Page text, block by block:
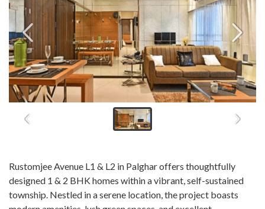
Rustomjee Avenue L1 & L2 in Palghar offers thoughtfully
designed 1 & 2 BHK homes within a vibrant, self-sustained
township. Nestled in a serene location, the project boasts